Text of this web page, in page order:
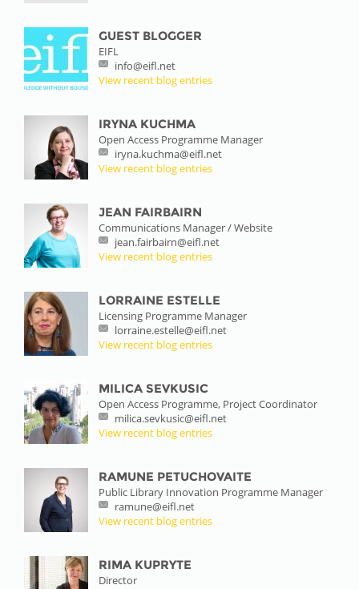
GUEST BLOGGER
EIFL
info@eifl.net
View recent blog entries
IRYNA KUCHMA
Open Access Programme Manager
iryna.kuchma@eifl.net
View recent blog entries
JEAN FAIRBAIRN
Communications Manager / Website
jean.fairbairn@eifl.net
View recent blog entries
LORRAINE ESTELLE
Licensing Programme Manager
lorraine.estelle@eifl.net
View recent blog entries
MILICA SEVKUSIC
Open Access Programme, Project Coordinator
milica.sevkusic@eifl.net
View recent blog entries
RAMUNE PETUCHOVAITE
Public Library Innovation Programme Manager
ramune@eifl.net
View recent blog entries
RIMA KUPRYTE
Director